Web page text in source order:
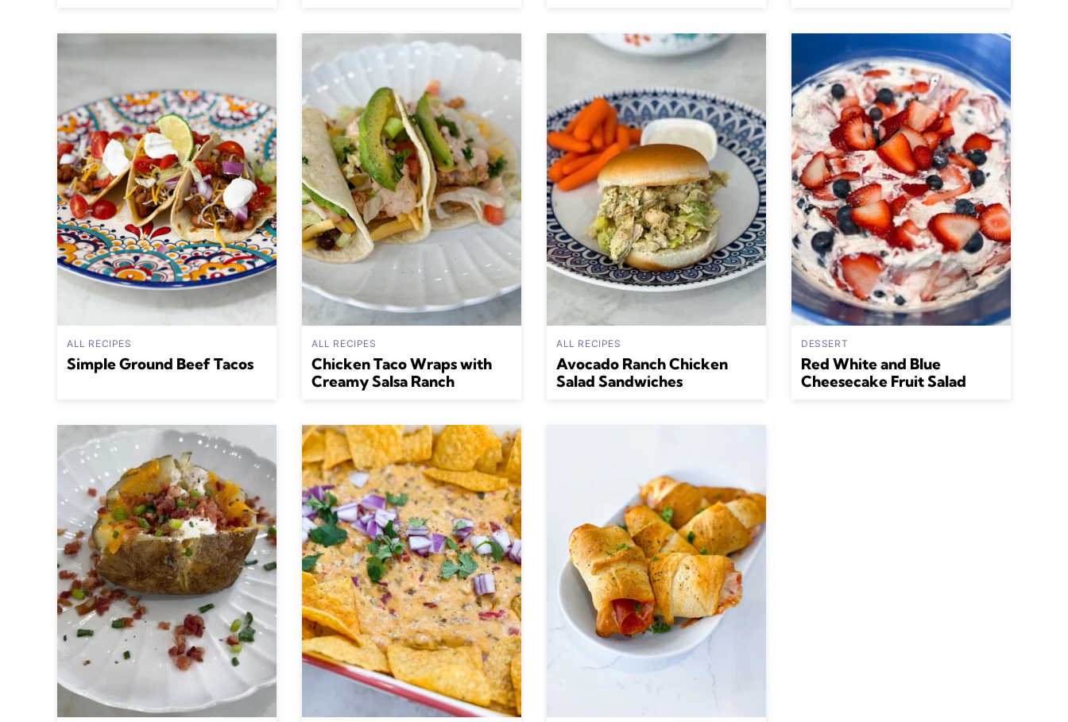
ALL RECIPES
Simple Ground Beef Tacos
ALL RECIPES
Chicken Taco Wraps with
Creamy Salsa Ranch
ALL RECIPES
Avocado Ranch Chicken
Salad Sandwiches
DESSERT
Red White and Blue
Cheesecake Fruit Salad